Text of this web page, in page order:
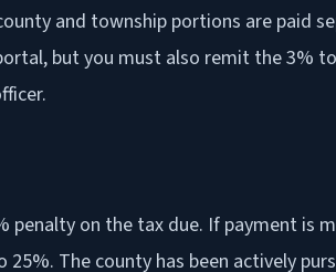
and township portions are paid
but you must also remit the 3%
penalty on the tax due. If payment is
25%. The county has been actively